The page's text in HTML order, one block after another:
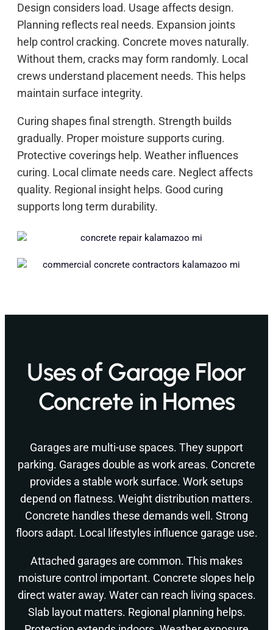
Design considers load. Usage affects design.
Planning reflects real needs. Expansion joints
help control cracking. Concrete moves naturally.
Without them, cracks may form randomly. Local
crews understand placement needs. This helps
maintain surface integrity.
Curing shapes final strength. Strength builds
gradually. Proper moisture supports curing.
Protective coverings help. Weather influences
curing. Local climate needs care. Neglect affects
quality. Regional insight helps. Good curing
supports long term durability.
Uses of Garage Floor
Concrete in Homes
Garages are multi-use spaces. They support
parking. Garages double as work areas. Concrete
provides a stable work surface. Work setups
depend on flatness. Weight distribution matters.
Concrete handles these demands well. Strong
floors adapt. Local lifestyles influence garage use.
Attached garages are common. This makes
moisture control important. Concrete slopes help
direct water away. Water can reach living spaces.
Slab layout matters. Regional planning helps.